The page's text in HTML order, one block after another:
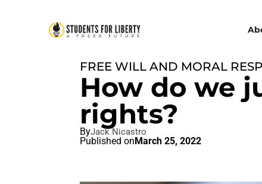
FREE WILL AND MORAL
How do we
rights?
ByJack Nicastro
Published on March 25, 2022